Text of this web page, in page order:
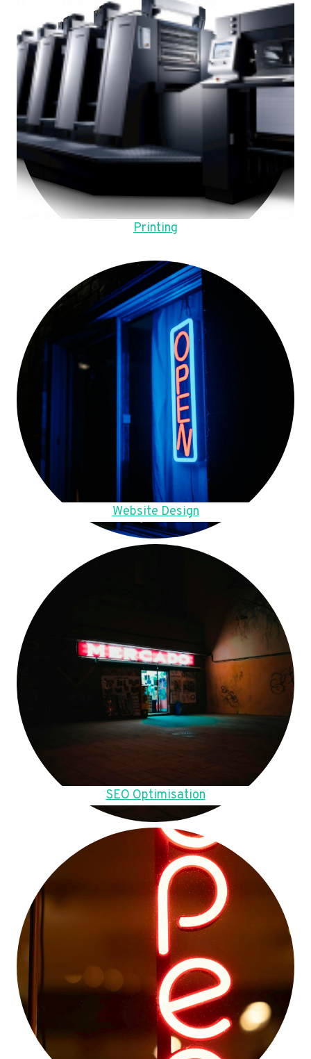
Printing
Website Design
SEO Optimisation